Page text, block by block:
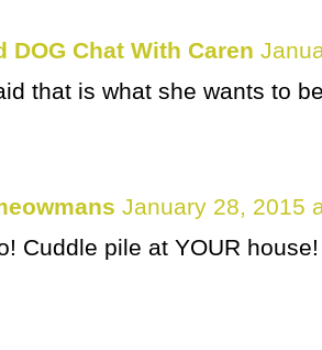
DOG Chat With Caren
that is what she wants to
January 28, 2015
Cuddle pile at YOUR